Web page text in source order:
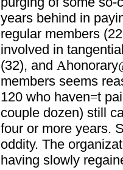
years behind in
regular members
involved in
(32), and Ahonorary
members seems
120 who haven=t
couple dozen) still
four or more years.
oddity. The
having slowly